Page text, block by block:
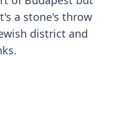
a stone's throw
district and